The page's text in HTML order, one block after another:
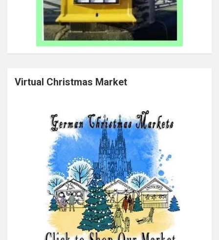
Virtual Christmas Market